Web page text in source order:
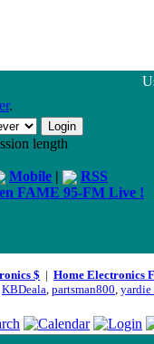
.
length
Mobile |
RSS
FAME 95-FM Live !
$ | Home Electronics
KBDeala, partsman800,